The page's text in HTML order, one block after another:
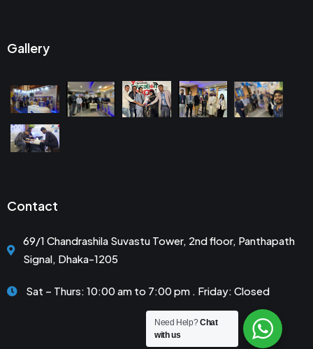
Gallery
Contact
69/1 Chandrashila Suvastu Tower, 2nd floor, Panthapath
Signal, Dhaka-1205
Sat – Thurs: 10:00 am to 7:00 pm . Friday: Closed
Need Help?Chat
with us